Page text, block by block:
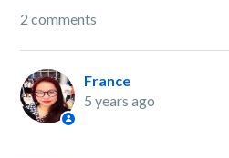
2 comments
France
5 years ago